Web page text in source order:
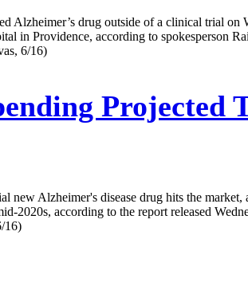
Alzheimer’s drug outside of a clinical trial
in Providence, according to spokesperson
6/16)
Projected
Alzheimer's disease drug hits the
2020s, according to the report released
16)